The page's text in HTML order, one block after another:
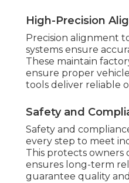
High-Precision
Precision alignment
systems ensure
These maintain
ensure proper
tools deliver reliable
Safety and
Safety and
every step to meet
This protects owners
ensures long-term
guarantee quality